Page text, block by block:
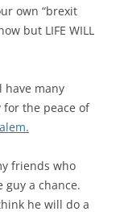
own “brexit
but LIFE WILL
have many
the peace of
friends who
a chance.
he will do a